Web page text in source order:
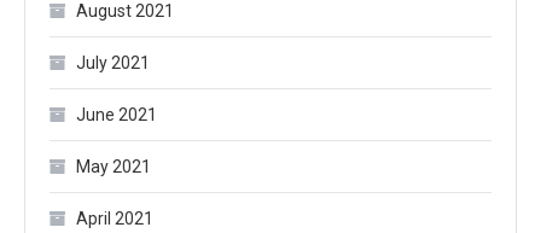
August 2021
July 2021
June 2021
May 2021
April 2021